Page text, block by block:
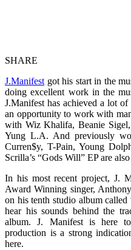
SHARE
J.Manifest got his start in the
doing excellent work in the
J.Manifest has achieved a lot of
an opportunity to work with
with Wiz Khalifa, Beanie
Yung L.A. And previously
Curren$y, T-Pain, Young
Scrilla’s “Gods Will” EP are
In his most recent project, J.
Award Winning singer,
on his tenth studio album
hear his sounds behind the
album. J. Manifest is here
production is a strong
here.